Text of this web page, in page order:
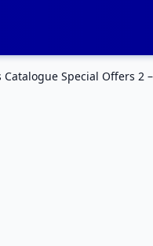
Special Offers 2